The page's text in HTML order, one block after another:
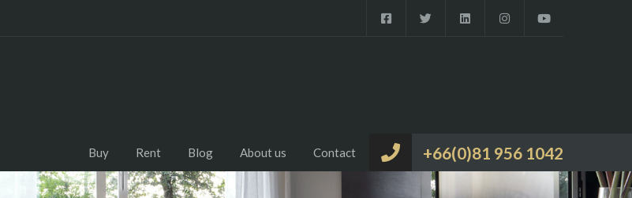
+66(0)81 956 1042
Buy Rent Blog About us Contact